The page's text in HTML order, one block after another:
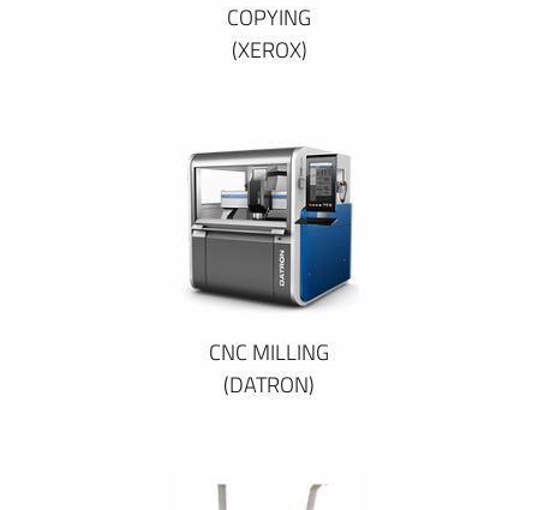
COPYING
(XEROX)
CNC MILLING
(DATRON)